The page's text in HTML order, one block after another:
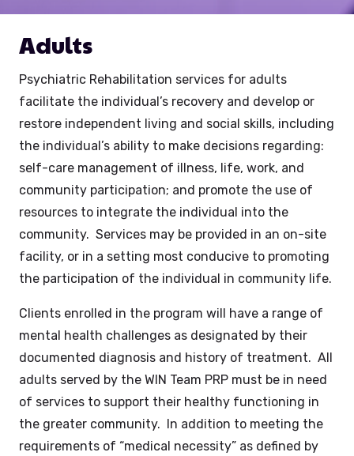
Adults
Psychiatric Rehabilitation services for adults
facilitate the individual’s recovery and develop or
restore independent living and social skills, including
the individual’s ability to make decisions regarding:
self-care management of illness, life, work, and
community participation; and promote the use of
resources to integrate the individual into the
community. Services may be provided in an on-site
facility, or in a setting most conducive to promoting
the participation of the individual in community life.
Clients enrolled in the program will have a range of
mental health challenges as designated by their
documented diagnosis and history of treatment. All
adults served by the WIN Team PRP must be in need
of services to support their healthy functioning in
the greater community. In addition to meeting the
requirements of “medical necessity” as defined by